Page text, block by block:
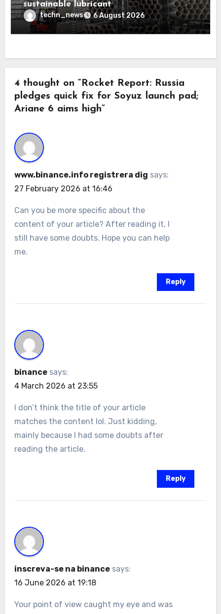
sustainable lubricant
techn_news 6 August 2026
4 thought on “Rocket Report: Russia
pledges quick fix for Soyuz launch pad;
Ariane 6 aims high”
www.binance.info registrera dig says:
27 February 2026 at 16:46
Can you be more specific about the
content of your article? After reading it, I
still have some doubts. Hope you can help
me.
Reply
binance says:
4 March 2026 at 23:55
I don’t think the title of your article
matches the content lol. Just kidding,
mainly because I had some doubts after
reading the article.
Reply
inscreva-se na binance says:
16 June 2026 at 19:18
Your point of view caught my eye and was